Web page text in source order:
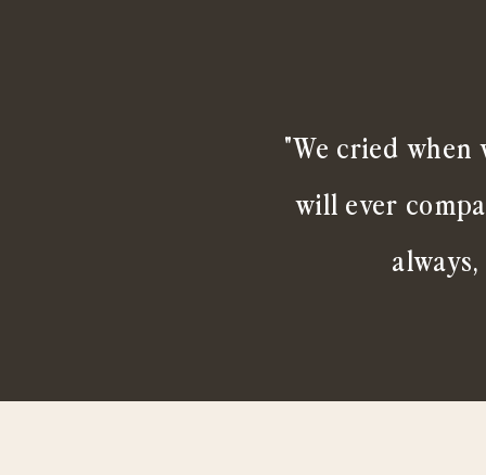
"We cried
will ever